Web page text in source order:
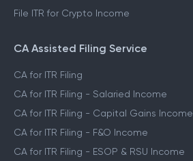
File ITR for Crypto Income
CA Assisted Filing Service
CA for ITR Filing
CA for ITR Filing - Salaried Income
CA for ITR Filing - Capital Gains Income
CA for ITR Filing - F&O Income
CA for ITR Filing - ESOP & RSU Income